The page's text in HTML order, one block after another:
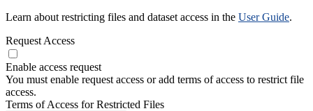
Learn about restricting files and dataset access in the User Guide.
Request Access
Enable access request
You must enable request access or add terms of access to restrict file
access.
Terms of Access for Restricted Files